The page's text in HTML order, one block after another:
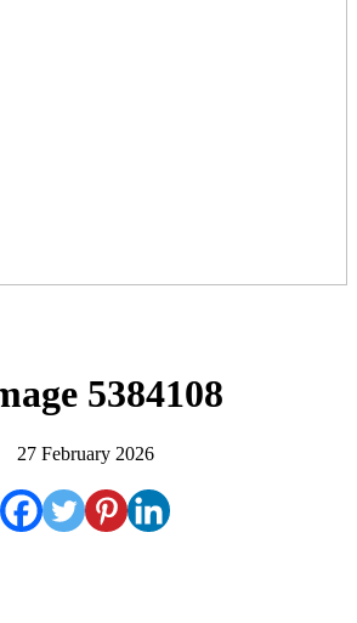
5384108
27 February 2026